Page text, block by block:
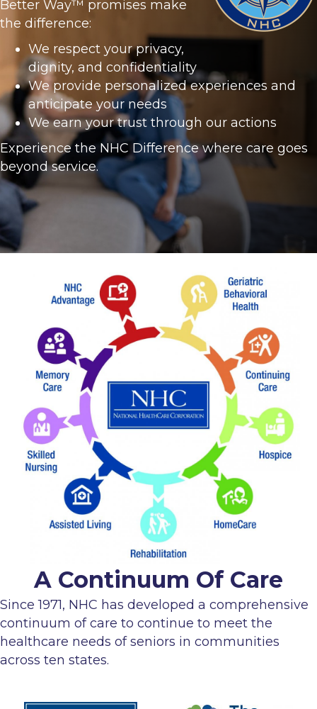
Better Way™ promises make
the difference:
We respect your privacy,
dignity, and confidentiality
We provide personalized experiences and
anticipate your needs
We earn your trust through our actions
Experience the NHC Difference where care goes
beyond service.
A Continuum Of Care
Since 1971, NHC has developed a comprehensive
continuum of care to continue to meet the
healthcare needs of seniors in communities
across ten states.